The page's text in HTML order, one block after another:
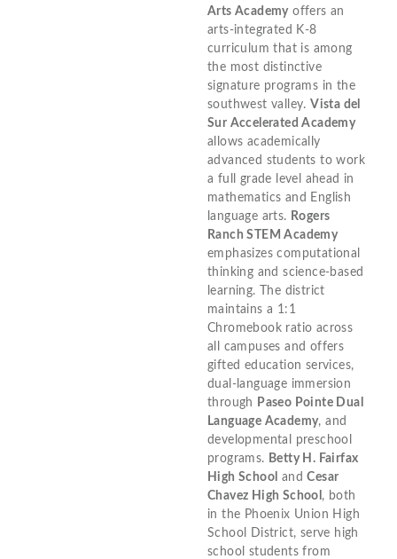
Arts Academyoffers an
arts-integrated K-8
curriculum that is among
the most distinctive
signature programs in the
southwest valley.Vista del
Sur Accelerated Academy
allows academically
advanced students to work
a full grade level ahead in
mathematics and English
language arts. Rogers
Ranch STEM Academy
emphasizes computational
thinking and science-based
learning. The district
maintains a 1:1
Chromebook ratio across
all campuses and offers
gifted education services,
dual-language immersion
through
Paseo Pointe Dual
Language Academy, and
developmental preschool
programs. Betty H. Fairfax
High School andCesar
Chavez High School , both
in the Phoenix Union High
School District, serve high
school students from